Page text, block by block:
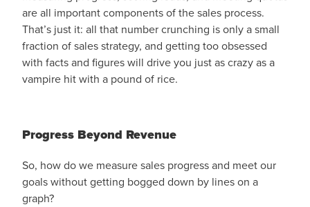
are all important components of the sales process.
That’s just it: all that number crunching is only a small
fraction of sales strategy, and getting too obsessed
with facts and figures will drive you just as crazy as a
vampire hit with a pound of rice.
Progress Beyond Revenue
So, how do we measure sales progress and meet our
goals without getting bogged down by lines on a
graph?